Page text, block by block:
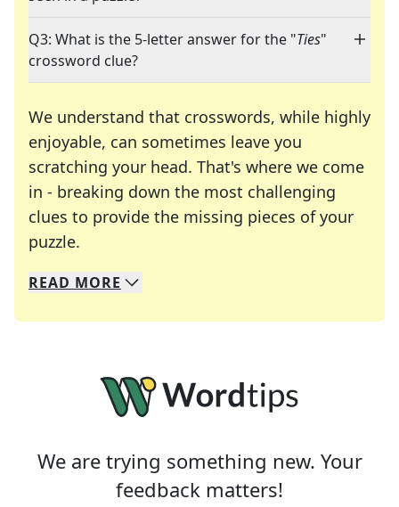
Q3: What is the 5-letter answer for the "Ties"
crossword clue?
We understand that crosswords, while highly
enjoyable, can sometimes leave you
scratching your head. That's where we come
in - breaking down the most challenging
clues to provide the missing pieces of your
puzzle.
We specialize in solving many of your favorite
Whether you're a daily crossword enthusiast or
READ MORE
We are trying something new. Your
feedback matters!